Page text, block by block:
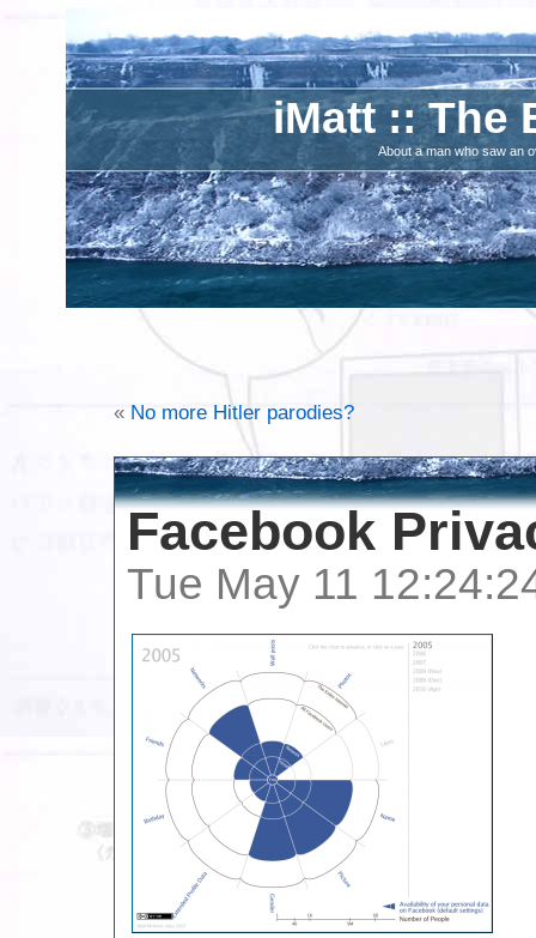
iMatt :: The
About a man who saw an
« No more Hitler parodies?
Facebook
Tue May 11